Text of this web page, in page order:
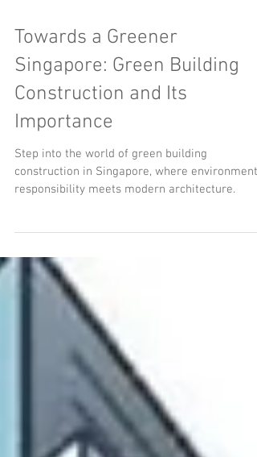
Towards a Greener
Singapore: Green Building
Construction and Its
Importance
Step into the world of green building